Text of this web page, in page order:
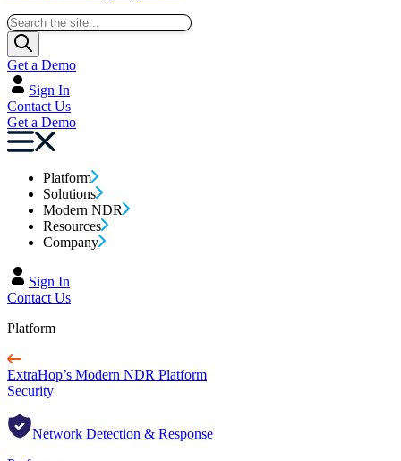
Get a Demo
Sign In
Contact Us
Get a Demo
Platform
Solutions
Modern NDR
Resources
Company
Sign In
Contact Us
Platform
ExtraHop’s Modern NDR Platform
Security
Network Detection & Response